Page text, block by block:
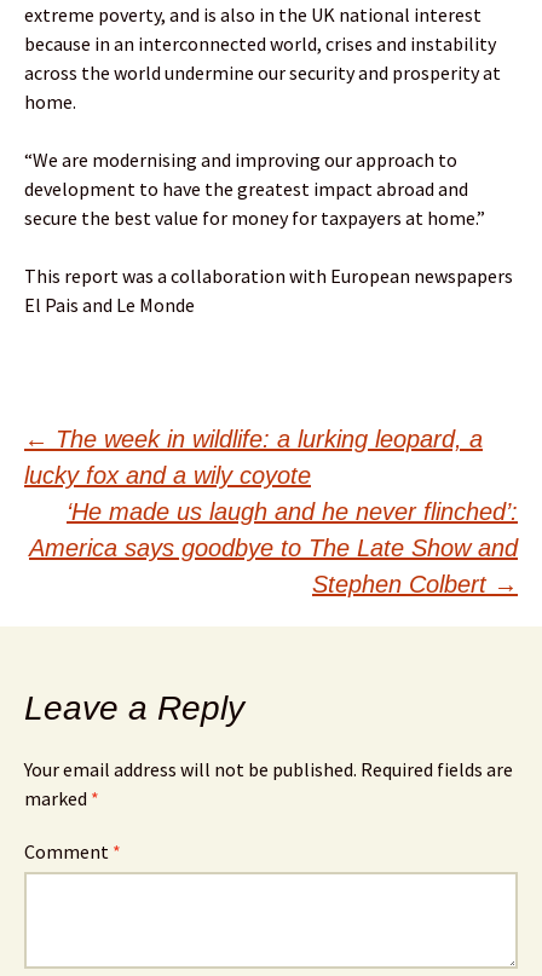
extreme poverty, and is also in the UK national interest
because in an interconnected world, crises and instability
across the world undermine our security and prosperity at
home.
“We are modernising and improving our approach to
development to have the greatest impact abroad and
secure the best value for money for taxpayers at home.”
This report was a collaboration with European newspapers
El Pais and Le Monde
Post
navigation
← The week in wildlife: a lurking leopard, a
lucky fox and a wily coyote
‘He made us laugh and he never flinched’:
America says goodbye to The Late Show and
Stephen Colbert →
Leave a Reply
Your email address will not be published. Required fields are
marked *
Comment *